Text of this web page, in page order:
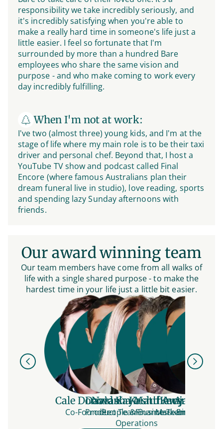
responsibility we take incredibly seriously, and
it's incredibly satisfying when you're able to
make a really hard time in someone's life just a
little easier. I feel so fortunate that I'm
surrounded by more than a hundred Bare
employees who share the same vision and
purpose - and who make coming to work every
day incredibly fulfilling.
When I'm not at work:
I've two (almost three) young kids, and I'm at the
stage of life where my main role is to be their taxi
driver and personal chef. Beyond that, I host a
YouTube TV show and podcast called Final
Encore (where famous Australians plan their
dream funeral live in studio), love reading, sports
and spending lazy Sunday afternoons with
friends.
Our award winning team
Our team members have come from all walks of
life with a single shared purpose - to make the
hardest time in your life just a little bit easier.
Cale Donovan
Co-Founder
David Kaye
Product Team
Natasha Matthews
People & Business
Operations
Kashif Amjad
Finance Team
Kacy Ratta
Marketing Team
André
Previous Next